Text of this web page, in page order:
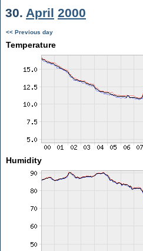
30. April 2000
<< Previous day
Temperature
Humidity